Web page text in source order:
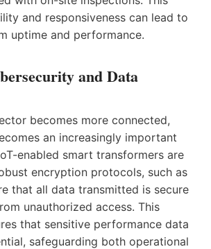
and responsiveness can lead to
uptime and performance.
and Data
becomes more connected,
an increasingly important
enabled smart transformers are
encryption protocols, such as
that all data transmitted is secure
unauthorized access. This
that sensitive performance data
safeguarding both operational